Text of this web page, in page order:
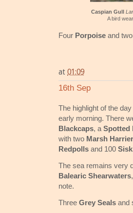
Caspian Gull
A bird
Four Porpoise and
at 01:09
16th Sep
The highlight of the
early morning. There
Blackcaps, a Spotted
with two Marsh
Redpolls and 100
The sea remains very
Balearic Shearwaters
note.
Three Grey Seals and